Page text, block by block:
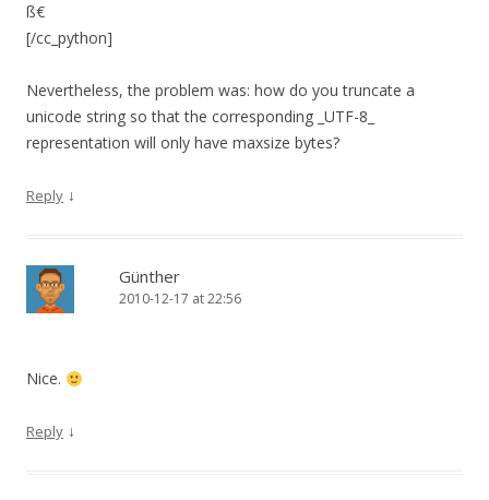
ß€
[/cc_python]
Nevertheless, the problem was: how do you truncate a
unicode string so that the corresponding _UTF-8_
representation will only have maxsize bytes?
Reply ↓
Günther
2010-12-17 at 22:56
Nice.
Reply ↓